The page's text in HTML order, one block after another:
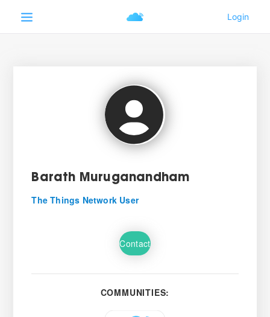
Barath Muruganandham
The Things Network User
Contact
COMMUNITIES: